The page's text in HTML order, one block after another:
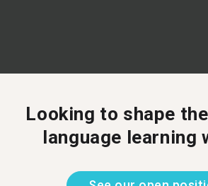
Looking to shape
language learning